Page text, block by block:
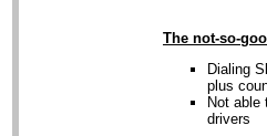
The not-so-
Dialing
plus
Not able
drivers